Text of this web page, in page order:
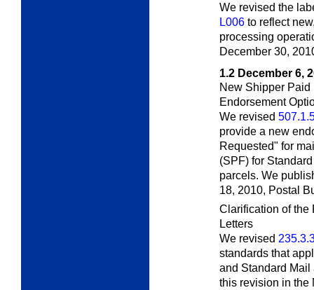
We revised the
L006 to reflect
processing
December 30,
1.2 December 6,
New Shipper
Endorsement
We revised
provide a new
Requested" for
(SPF) for
parcels. We
18, 2010, Postal
Clarification of the
Letters
We revised
standards that
and Standard Mail
this revision in the